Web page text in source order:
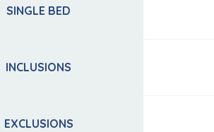
SINGLE BED
INCLUSIONS
EXCLUSIONS